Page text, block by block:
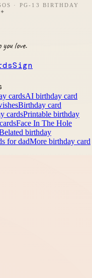
· PG-13 BIRTHDAY
love.
Sign
cardsAI birthday card
Birthday card
cardsPrintable birthday
Face In The Hole
birthday
for dadMore birthday card